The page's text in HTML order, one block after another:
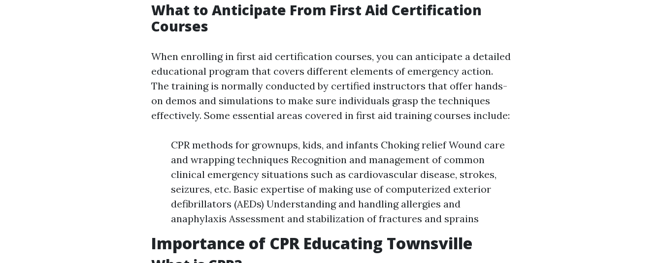
What to Anticipate From First Aid Certification
Courses
When enrolling in first aid certification courses, you can anticipate a detailed
educational program that covers different elements of emergency action.
The training is normally conducted by certified instructors that offer hands-
on demos and simulations to make sure individuals grasp the techniques
effectively. Some essential areas covered in first aid training courses include:
CPR methods for grownups, kids, and infants Choking relief Wound care
and wrapping techniques Recognition and management of common
clinical emergency situations such as cardiovascular disease, strokes,
seizures, etc. Basic expertise of making use of computerized exterior
defibrillators (AEDs) Understanding and handling allergies and
anaphylaxis Assessment and stabilization of fractures and sprains
Importance of CPR Educating Townsville